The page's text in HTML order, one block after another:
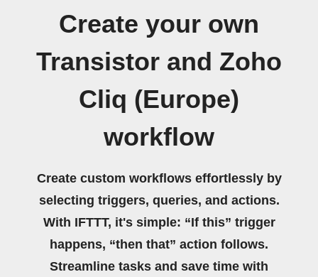
Create your own
Transistor and Zoho
Cliq (Europe)
workflow
Create custom workflows effortlessly by
selecting triggers, queries, and actions.
With IFTTT, it's simple: “If this” trigger
happens, “then that” action follows.
Streamline tasks and save time with